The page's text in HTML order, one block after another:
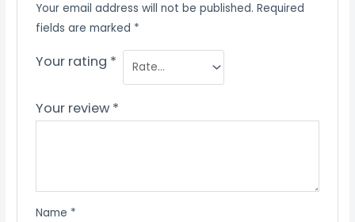
Your email address will not be published. Required
fields are marked *
Your rating *
Your review *
Name *